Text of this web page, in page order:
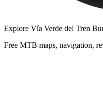
Explore Vía Verde del Tren
Free MTB maps, navigation,